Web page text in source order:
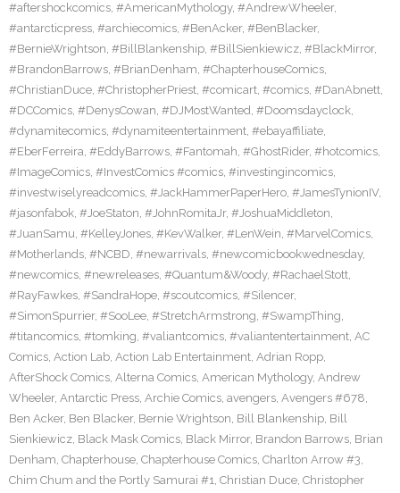
#aftershockcomics, #AmericanMythology, #AndrewWheeler,
#antarcticpress, #archiecomics, #BenAcker, #BenBlacker,
#BernieWrightson, #BillBlankenship, #BillSienkiewicz, #BlackMirror,
#BrandonBarrows, #BrianDenham, #ChapterhouseComics,
#ChristianDuce, #ChristopherPriest, #comicart, #comics, #DanAbnett,
#DCComics, #DenysCowan, #DJMostWanted, #Doomsdayclock,
#dynamitecomics, #dynamiteentertainment, #ebayaffiliate,
#EberFerreira, #EddyBarrows, #Fantomah, #GhostRider, #hotcomics,
#ImageComics, #InvestComics #comics, #investingincomics,
#investwiselyreadcomics, #JackHammerPaperHero, #JamesTynionIV,
#jasonfabok, #JoeStaton, #JohnRomitaJr, #JoshuaMiddleton,
#JuanSamu, #KelleyJones, #KevWalker, #LenWein, #MarvelComics,
#Motherlands, #NCBD, #newarrivals, #newcomicbookwednesday,
#newcomics, #newreleases, #Quantum&Woody, #RachaelStott,
#RayFawkes, #SandraHope, #scoutcomics, #Silencer,
#SimonSpurrier, #SooLee, #StretchArmstrong, #SwampThing,
#titancomics, #tomking, #valiantcomics, #valiantentertainment, AC
Comics, Action Lab, Action Lab Entertainment, Adrian Ropp,
AfterShock Comics, Alterna Comics, American Mythology, Andrew
Wheeler, Antarctic Press, Archie Comics, avengers, Avengers #678,
Ben Acker, Ben Blacker, Bernie Wrightson, Bill Blankenship, Bill
Sienkiewicz, Black Mask Comics, Black Mirror, Brandon Barrows, Brian
Denham, Chapterhouse, Chapterhouse Comics, Charlton Arrow #3,
Chim Chum and the Portly Samurai #1, Christian Duce, Christopher